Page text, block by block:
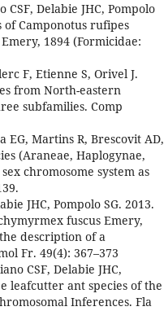
Delabie JHC, Pompolo
of Camponotus rufipes
1894 (Formicidae:
F, Etienne S, Orivel J.
from North-eastern
subfamilies. Comp
EG, Martins R, Brescovit AD,
(Araneae, Haplogynae,
chromosome system as
JHC, Pompolo SG. 2013.
fuscus Emery,
description of a
Fr. 49(4): 367–373
CSF, Delabie JHC,
leafcutter ant species of the
Inferences. Fla